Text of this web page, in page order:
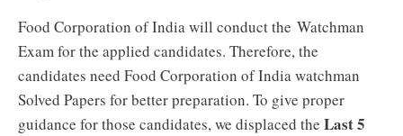
Food Corporation of India will conduct the Watchman
Exam for the applied candidates. Therefore, the
candidates need Food Corporation of India watchman
Solved Papers for better preparation. To give proper
guidance for those candidates, we displaced the Last 5